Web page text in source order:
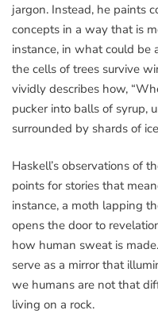
jargon. Instead, he paints
concepts in a way that is
instance, in what could be
the cells of trees survive
vividly describes how,
pucker into balls of syrup,
surrounded by shards of
Haskell’s observations of
points for stories that
instance, a moth lapping
opens the door to
how human sweat is
serve as a mirror that
we humans are not that
living on a rock.